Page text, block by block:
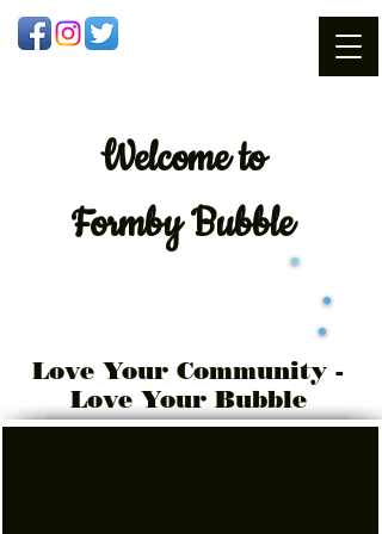
Welcometo
Formby Bubble
Love Your Community -
Love Your Bubble